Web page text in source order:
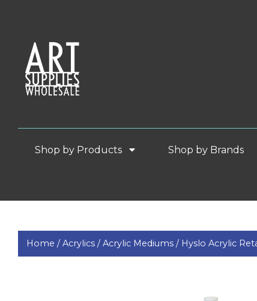
Shop by Products Shop by Brands
Home /Acrylics /Acrylic Mediums / Hyslo Acrylic